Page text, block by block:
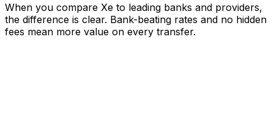
When you compare Xe to leading banks and providers,
the difference is clear. Bank-beating rates and no hidden
fees mean more value on every transfer.